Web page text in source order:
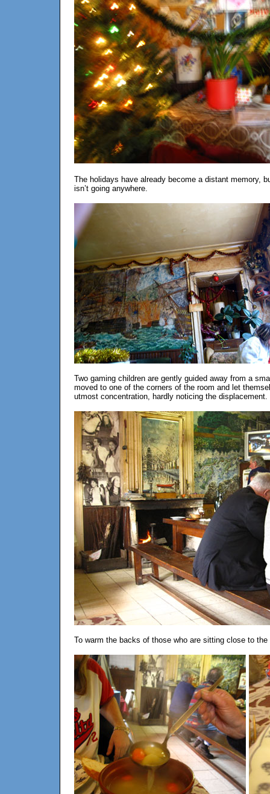
The holidays have already become a distant memory,
isn’t going anywhere.
Two gaming children are gently guided away from a
moved to one of the corners of the room and let
utmost concentration, hardly noticing the displacement.
To warm the backs of those who are sitting close to